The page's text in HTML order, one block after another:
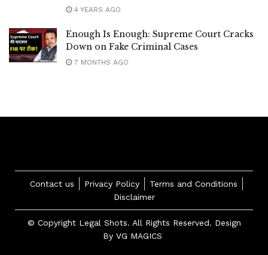
4 YEARS AGO
Enough Is Enough: Supreme Court Cracks
Down on Fake Criminal Cases
7 MONTHS AGO
Contact us Privacy Policy
Terms and Conditions
Disclaimer
© Copyright Legal Shots. All Rights Reserved. Design
By VG MAGICS